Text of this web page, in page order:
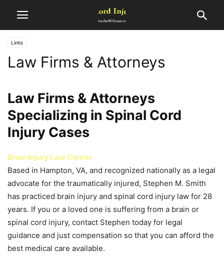
Links
Law Firms & Attorneys
Law Firms & Attorneys
Specializing in Spinal Cord
Injury Cases
Brain Injury Law Center
Based in Hampton, VA, and recognized nationally as a legal
advocate for the traumatically injured, Stephen M. Smith
has practiced brain injury and spinal cord injury law for 28
years. If you or a loved one is suffering from a brain or
spinal cord injury, contact Stephen today for legal
guidance and just compensation so that you can afford the
best medical care available.